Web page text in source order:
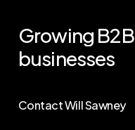
Growing B2B
businesses
Contact Will Sawney